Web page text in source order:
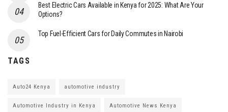
Best Electric Cars Available in Kenya for 2025: What Are Your
Options?
Top Fuel-Efficient Cars for Daily Commutes in Nairobi
TAGS
Auto24 Kenya automotive industry
Automotive Industry in Kenya Automotive News Kenya